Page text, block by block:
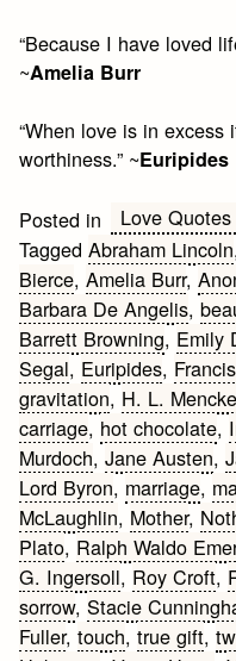
“Because I have loved
~Amelia Burr
“When love is in
worthiness.” ~Euripides
Posted in
Love Quotes
TaggedAbraham Lincoln
Bierce,Amelia Burr,
Barbara De Angelis,
Barrett Browning, Emily
Segal, Euripides,
gravitation, H. L.
carriage, hot chocolate,
Murdoch,Jane Austen,
Lord Byron, marriage,
McLaughlin, Mother,
Plato, Ralph Waldo
G. Ingersoll, Roy Croft,
sorrow,Stacie
Fuller,touch,true gift,